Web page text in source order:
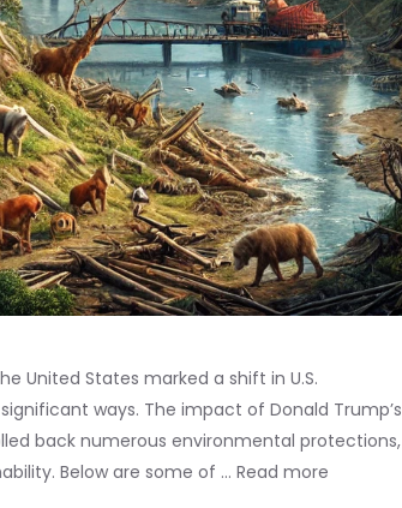
United States marked a shift in U.S.
ways. The impact of Donald Trump’s
back numerous environmental protections,
Below are some of … Read more